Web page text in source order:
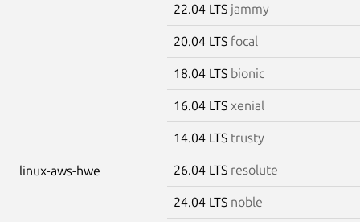
22.04 LTS jammy
20.04 LTS focal
18.04 LTS bionic
16.04 LTS xenial
14.04 LTS trusty
linux-aws-hwe 26.04 LTS resolute
24.04 LTS noble